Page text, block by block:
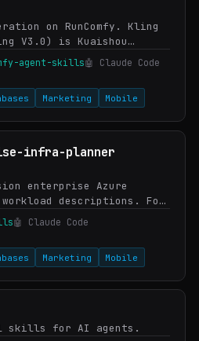
on RunComfy. Kling
V3.0) is Kuaishou
multi-shot video
audio and
agent-skills🤖 Claude Code
Marketing Mobile
infra-planner
enterprise Azure
descriptions. For
engineers
identity, security,
🤖 Claude Code
Marketing Mobile
skills for AI agents.